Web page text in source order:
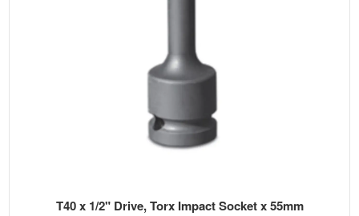
T40 x 1/2" Drive, Torx Impact Socket x 55mm